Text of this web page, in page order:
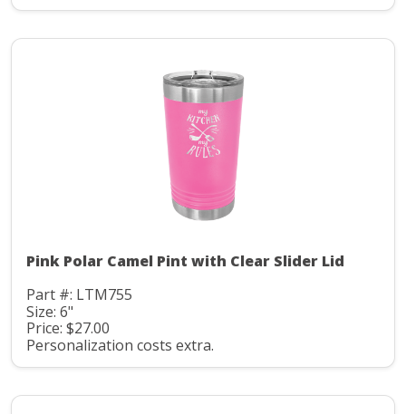
Pink Polar Camel Pint with Clear Slider Lid
Part #: LTM755
Size: 6"
Price: $27.00
Personalization costs extra.